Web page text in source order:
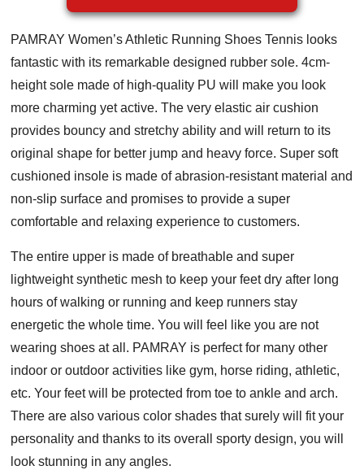
PAMRAY Women’s Athletic Running Shoes Tennis looks
fantastic with its remarkable designed rubber sole. 4cm-
height sole made of high-quality PU will make you look
more charming yet active. The very elastic air cushion
provides bouncy and stretchy ability and will return to its
original shape for better jump and heavy force. Super soft
cushioned insole is made of abrasion-resistant material and
non-slip surface and promises to provide a super
comfortable and relaxing experience to customers.
The entire upper is made of breathable and super
lightweight synthetic mesh to keep your feet dry after long
hours of walking or running and keep runners stay
energetic the whole time. You will feel like you are not
wearing shoes at all. PAMRAY is perfect for many other
indoor or outdoor activities like gym, horse riding, athletic,
etc. Your feet will be protected from toe to ankle and arch.
There are also various color shades that surely will fit your
personality and thanks to its overall sporty design, you will
look stunning in any angles.